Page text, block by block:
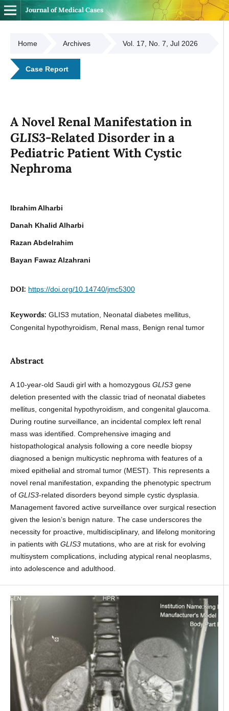
Journal of Medical Cases
Home Archives Vol. 17, No. 7, Jul 2026
Case Report
A Novel Renal Manifestation in
GLIS3-Related Disorder in a
Pediatric Patient With Cystic
Nephroma
Ibrahim Alharbi
Danah Khalid Alharbi
Razan Abdelrahim
Bayan Fawaz Alzahrani
DOI: https://doi.org/10.14740/jmc5300
Keywords: GLIS3 mutation, Neonatal diabetes mellitus,
Congenital hypothyroidism, Renal mass, Benign renal tumor
Abstract
A 10-year-old Saudi girl with a homozygous GLIS3gene
deletion presented with the classic triad of neonatal diabetes
mellitus, congenital hypothyroidism, and congenital glaucoma.
During routine surveillance, an incidental complex left renal
mass was identified. Comprehensive imaging and
histopathological analysis following a core needle biopsy
diagnosed a benign multicystic nephroma with features of a
mixed epithelial and stromal tumor (MEST). This represents a
novel renal manifestation, expanding the phenotypic spectrum
of GLIS3-related disorders beyond simple cystic dysplasia.
Management favored active surveillance over surgical resection
given the lesion’s benign nature. The case underscores the
necessity for proactive, multidisciplinary, and lifelong monitoring
in patients with GLIS3mutations, who are at risk for evolving
multisystem complications, including atypical renal neoplasms,
into adolescence and adulthood.